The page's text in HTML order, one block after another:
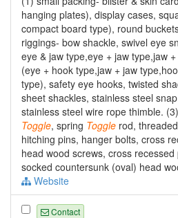
hanging plates), display cases,
compact board type), round
riggings- bow shackle, swivel eye
eye & jaw type,eye + jaw type,jaw
(eye + hook type,jaw + jaw
type), safety eye hooks, twisted
sheet shackles, stainless steel
stainless steel wire rope thimble.
Toggle, spring Toggle rod,
hitching pins, hanger bolts, cross
head wood screws, cross
socked countersunk (oval) head
Website
Contact